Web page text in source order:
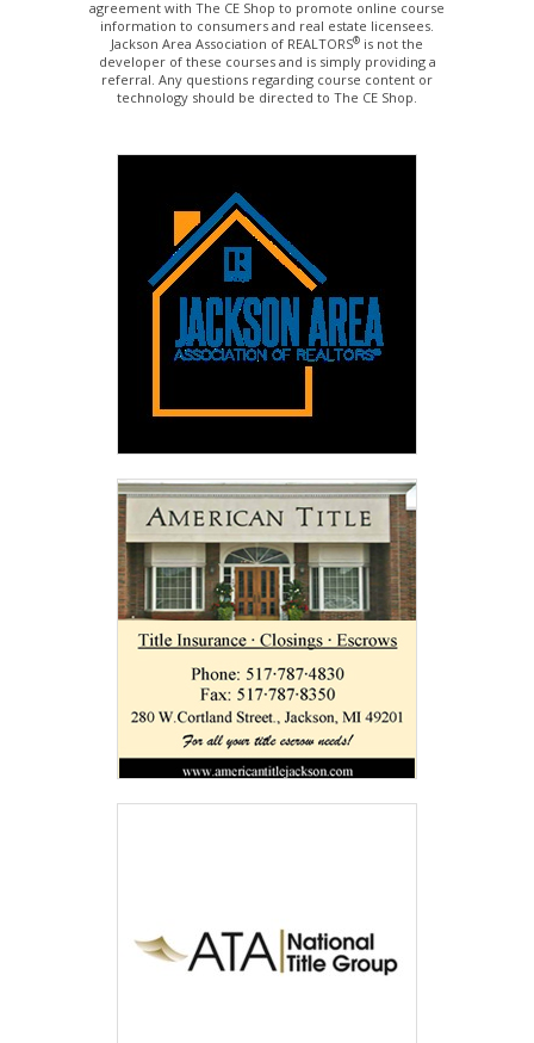
agreement with The CE Shop to promote online course
information to consumers and real estate licensees.
Jackson Area Association of REALTORS® is not the
developer of these courses and is simply providing a
referral. Any questions regarding course content or
technology should be directed to The CE Shop.